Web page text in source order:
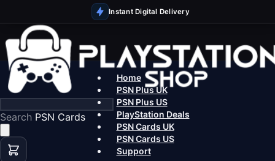
Instant Digital Delivery
Search
Home
PSN Plus UK
PSN Plus US
PlayStation Deals
PSN Cards UK
PSN Cards US
Support